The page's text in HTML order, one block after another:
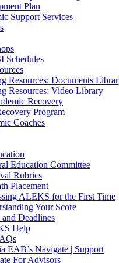
Plan
Support Services
Schedules
Resources: Documents
Resources: Video Library
Recovery
Program
Coaches
Education Committee
Rubrics
Placement
ALEKS for the First Time
Your Score
and Deadlines
Help
EAB’s Navigate | Support
For Advisors